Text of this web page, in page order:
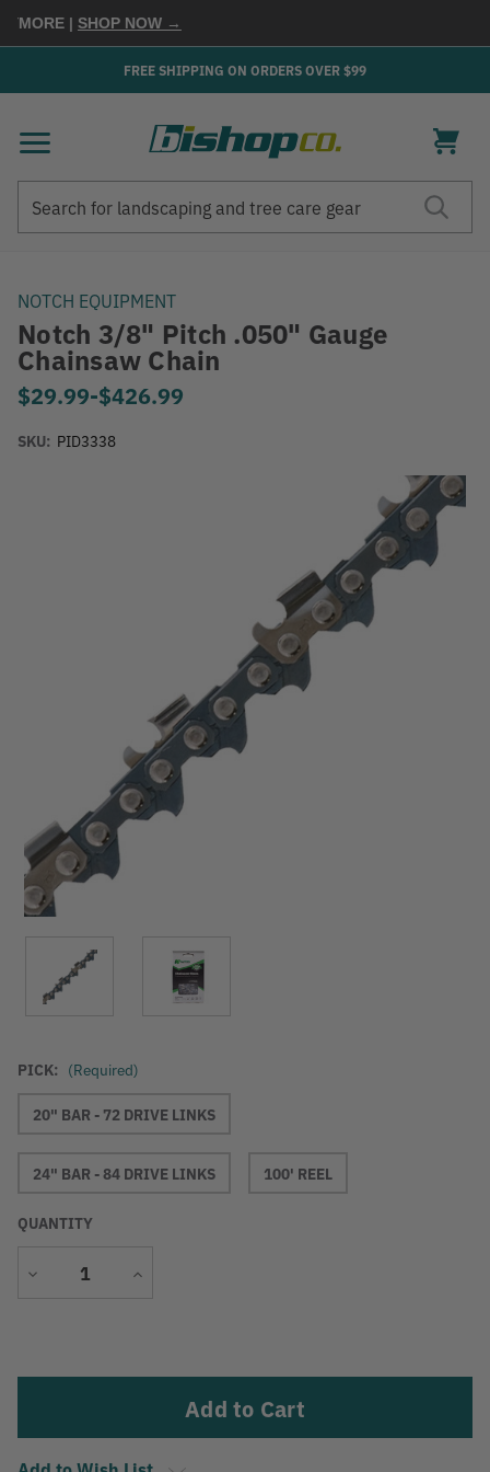
|SHOP NOW →
FREE SHIPPING ON ORDERS OVER $99
NOTCH EQUIPMENT
Notch 3/8" Pitch .050" Gauge
Chainsaw Chain
$29.99-to
$426.99
SKU: PID3338
PICK: (Required)
20" BAR - 72 DRIVE LINKS
24" BAR - 84 DRIVE LINKS 100' REEL
QUANTITY
Decrease
Increase